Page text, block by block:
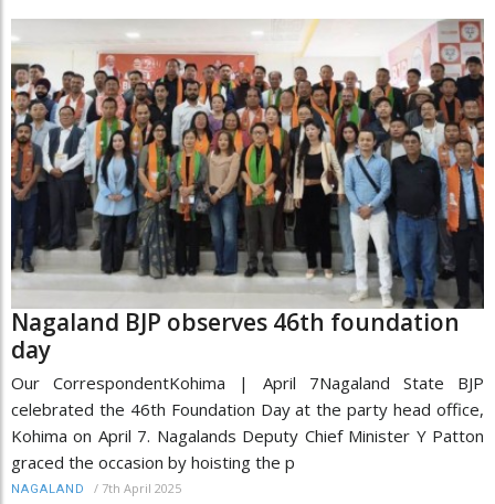
Nagaland BJP observes 46th foundation
day
Our CorrespondentKohima | April 7Nagaland State BJP
celebrated the 46th Foundation Day at the party head office,
Kohima on April 7. Nagalands Deputy Chief Minister Y Patton
graced the occasion by hoisting the p
NAGALAND / 7th April 2025